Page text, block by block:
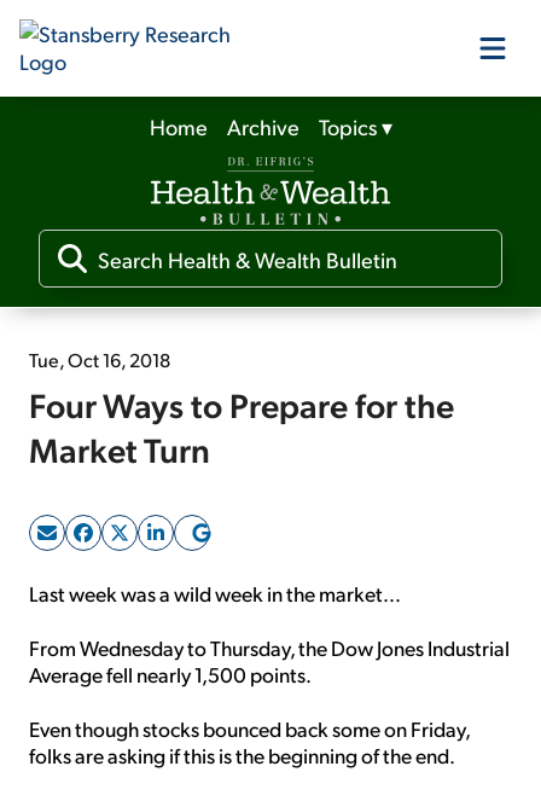
Our Products
Our Editors
Media
Free Resources
Sign Up Free
Home Archive Topics▾
Tue, Oct 16, 2018
Four Ways to Prepare for the
Market Turn
Last week was a wild week in the market...
From Wednesday to Thursday, the Dow Jones Industrial
Average fell nearly 1,500 points.
Even though stocks bounced back some on Friday,
folks are asking if this is the beginning of the end.